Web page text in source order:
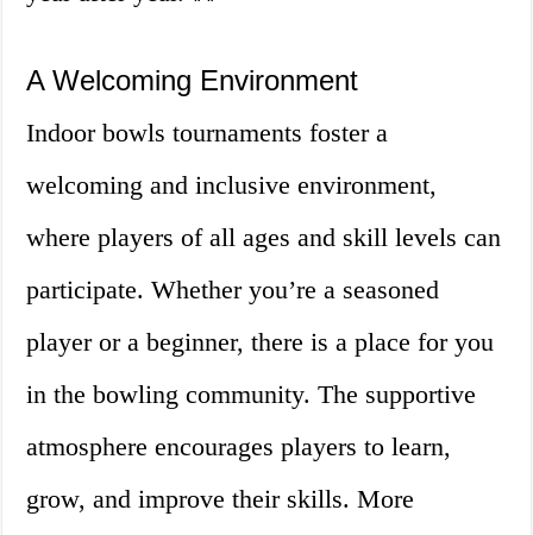
A Welcoming Environment
Indoor bowls tournaments foster a
welcoming and inclusive environment,
where players of all ages and skill levels can
participate. Whether you’re a seasoned
player or a beginner, there is a place for you
in the bowling community. The supportive
atmosphere encourages players to learn,
grow, and improve their skills. More